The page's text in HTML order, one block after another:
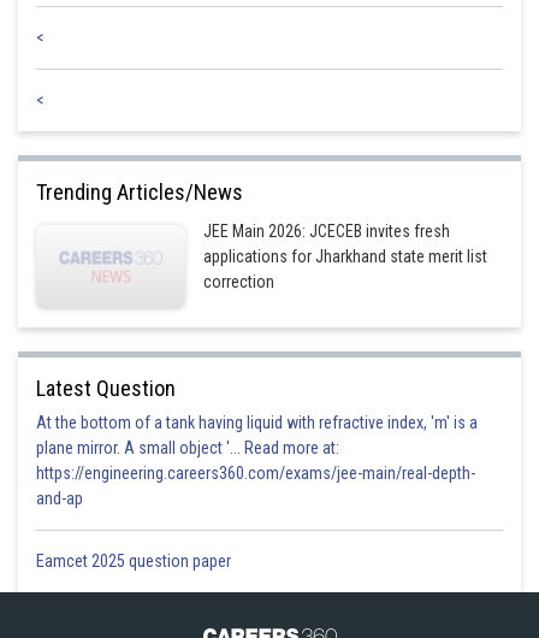
<
<
Trending Articles/News
JEE Main 2026: JCECEB invites fresh
applications for Jharkhand state merit list
correction
Latest Question
At the bottom of a tank having liquid with refractive index, 'm' is a
plane mirror. A small object '... Read more at:
https://engineering.careers360.com/exams/jee-main/real-depth-
and-ap
Eamcet 2025 question paper